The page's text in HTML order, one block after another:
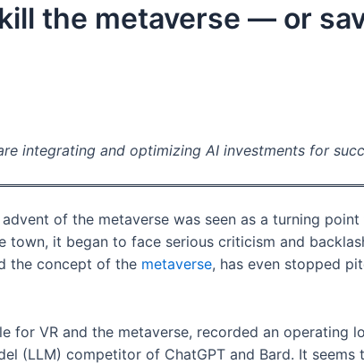
the metaverse — or
integrating and optimizing AI investments for
of the metaverse was seen as a turning
it began to face serious criticism and
the concept of the metaverse, has even stopped
for VR and the metaverse, recorded an operating
(LLM) competitor of ChatGPT and Bard. It seems